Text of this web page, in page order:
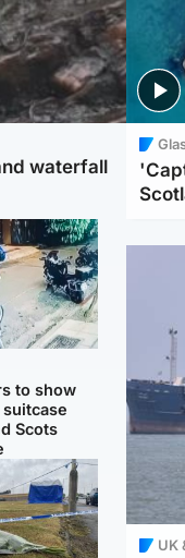
waterfall
to show
Scots
UK